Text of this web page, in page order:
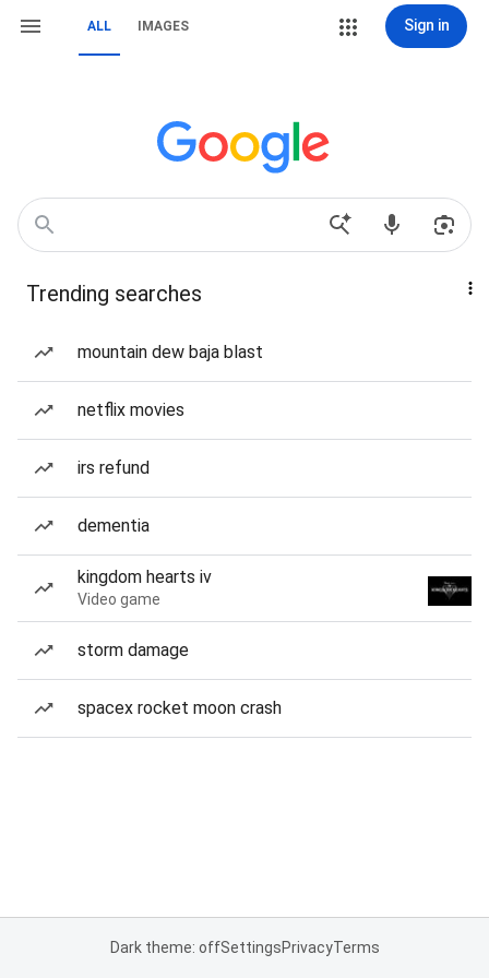
ALL IMAGES Sign in
Trending searches
mountain dew baja blast
netflix movies
irs refund
dementia
kingdom hearts iv
Video game
storm damage
spacex rocket moon crash
Dark theme: offSettingsPrivacyTerms